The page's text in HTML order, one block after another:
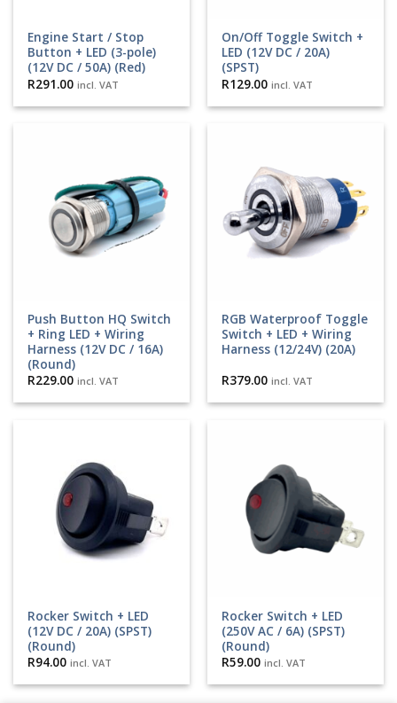
Engine Start / Stop
Button + LED (3-pole)
(12V DC / 50A) (Red)
R291.00 incl. VAT
On/Off Toggle Switch +
LED (12V DC / 20A)
(SPST)
R129.00 incl. VAT
Push Button HQ Switch
+ Ring LED + Wiring
Harness (12V DC / 16A)
(Round)
R229.00 incl. VAT
RGB Waterproof Toggle
Switch + LED + Wiring
Harness (12/24V) (20A)
R379.00 incl. VAT
Rocker Switch + LED
(12V DC / 20A) (SPST)
(Round)
R94.00 incl. VAT
Rocker Switch + LED
(250V AC / 6A) (SPST)
(Round)
R59.00 incl. VAT